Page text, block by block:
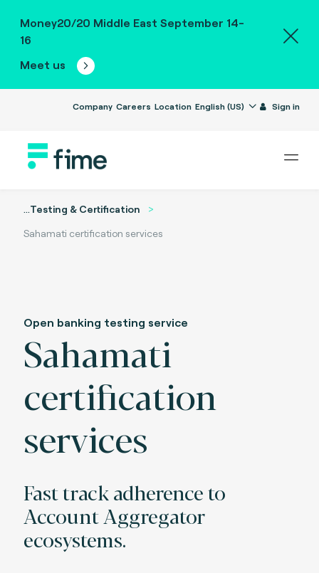
Money20/20 Middle East September 14-
16
Meet us
Company Careers Location English (US) Sign in
...Testing & Certification
Sahamati certification services
Open banking testing service
Sahamati
certification
services
Fast track adherence to
Account Aggregator
ecosystems.